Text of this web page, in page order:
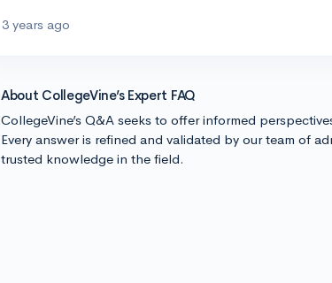
3 years ago
About CollegeVine’s Expert FAQ
CollegeVine’s Q&A seeks to offer informed
Every answer is refined and validated by our team of
trusted knowledge in the field.